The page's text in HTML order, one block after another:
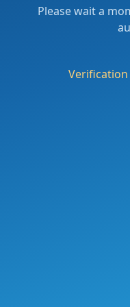
Please wait a